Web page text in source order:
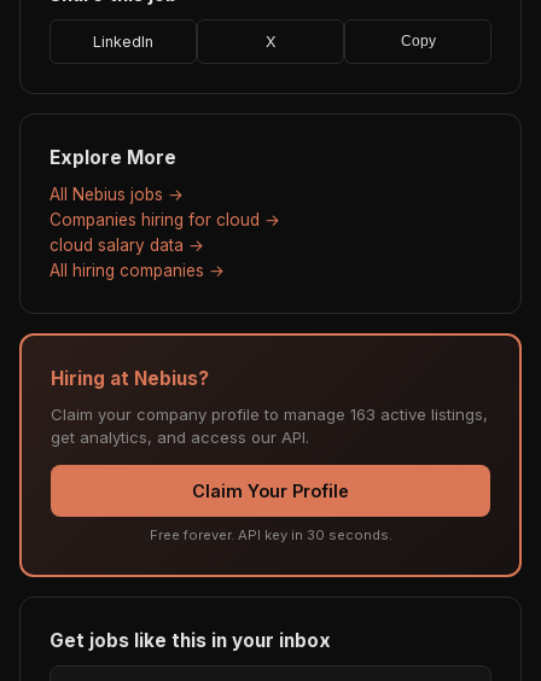
LinkedIn X Copy
Explore More
All Nebius jobs →
Companies hiring for cloud →
cloud salary data →
All hiring companies →
Hiring at Nebius?
Claim your company profile to manage 163 active listings,
get analytics, and access our API.
Claim Your Profile
Free forever. API key in 30 seconds.
Get jobs like this in your inbox